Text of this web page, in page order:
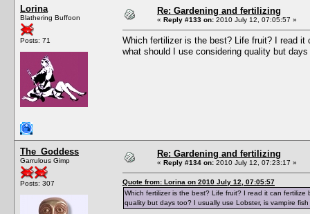
Lorina
Blathering Buffoon
Posts: 71
Re: Gardening and fertilizing
« Reply #133 on: 2010 July 12, 07:05:57 »
Which fertilizer is the best? Life fruit? I read
what should I use considering quality but
The_Goddess
Garrulous Gimp
Posts: 307
Re: Gardening and fertilizing
« Reply #134 on: 2010 July 12, 07:23:17 »
Quote from: Lorina on 2010 July 12, 07:05:57
Which fertilizer is the best? Life fruit? I read it can
quality but days too? I usually use Lobster, is vampire